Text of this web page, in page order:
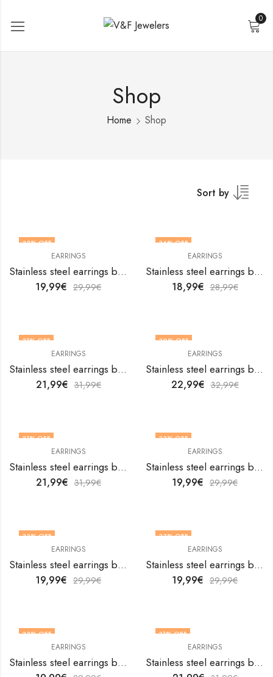
0
Shop
Home Shop
Sort by
33% OFF
EARRINGS
Stainless steel earrings by V&F Jewelers
19,99€ 29,99€
34% OFF
EARRINGS
Stainless steel earrings by V&F Jewelers
18,99€ 28,99€
31% OFF
EARRINGS
Stainless steel earrings by V&F Jewelers
21,99€ 31,99€
30% OFF
EARRINGS
Stainless steel earrings by V&F Jewelers
22,99€ 32,99€
31% OFF
EARRINGS
Stainless steel earrings by V&F Jewelers
21,99€ 31,99€
33% OFF
EARRINGS
Stainless steel earrings by V&F Jewelers
19,99€ 29,99€
33% OFF
EARRINGS
Stainless steel earrings by V&F Jewelers
19,99€ 29,99€
33% OFF
EARRINGS
Stainless steel earrings by V&F Jewelers
19,99€ 29,99€
33% OFF
EARRINGS
Stainless steel earrings by V&F Jewelers
31% OFF
EARRINGS
Stainless steel earrings by V&F Jewelers